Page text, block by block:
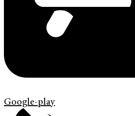
Google-play